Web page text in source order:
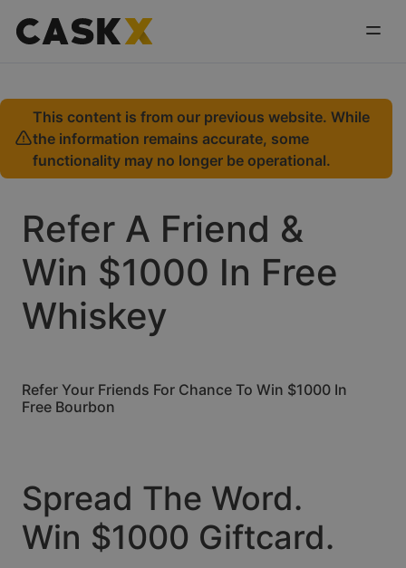
This content is from our previous website. While
the information remains accurate, some
functionality may no longer be operational.
Refer A Friend &
Win $1000 In Free
Whiskey
Refer Your Friends For Chance To Win $1000 In
Free Bourbon
Spread The Word.
Win $1000 Giftcard.